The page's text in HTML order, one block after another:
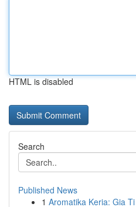
HTML is disabled
Search
Published News
1 Aromatika Keria: Gia